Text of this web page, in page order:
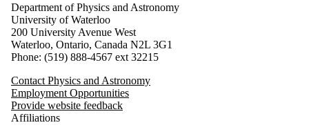
Department of Physics and Astronomy
University of Waterloo
200 University Avenue West
Waterloo, Ontario, Canada N2L 3G1
Phone: (519) 888-4567 ext 32215
Contact Physics and Astronomy
Employment Opportunities
Provide website feedback
Affiliations